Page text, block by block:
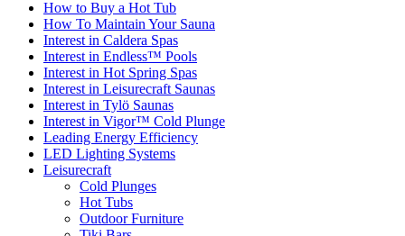
How to Buy a Hot Tub​
How To Maintain Your Sauna
Interest in Caldera Spas
Interest in Endless™ Pools
Interest in Hot Spring Spas
Interest in Leisurecraft Saunas
Interest in Tylö Saunas
Interest in Vigor™ Cold Plunge
Leading Energy Efficiency
LED Lighting Systems
Leisurecraft
Cold Plunges
Hot Tubs
Outdoor Furniture